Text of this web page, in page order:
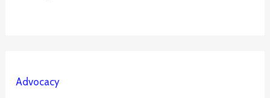
Advocacy